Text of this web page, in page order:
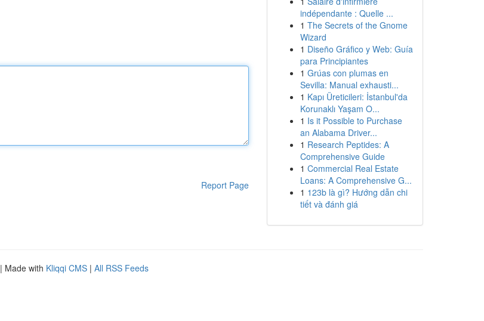
Report Page
indépendante : Quelle ...
1 The Secrets of the Gnome
Wizard
1 Diseño Gráfico y Web: Guía
para Principiantes
1 Grúas con plumas en
Sevilla: Manual exhausti...
1 Kapı Üreticileri: İstanbul'da
Korunaklı Yaşam O...
1 Is it Possible to Purchase
an Alabama Driver...
1 Research Peptides: A
Comprehensive Guide
1 Commercial Real Estate
Loans: A Comprehensive G...
1 123b là gì? Hướng dẫn chi
tiết và đánh giá
| Made with Kliqqi CMS | All RSS Feeds